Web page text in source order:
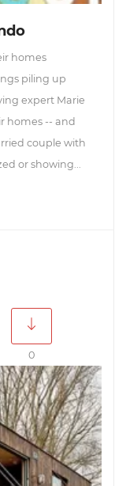
homes
piling up
expert Marie
homes -- and
couple with
or showing...
0